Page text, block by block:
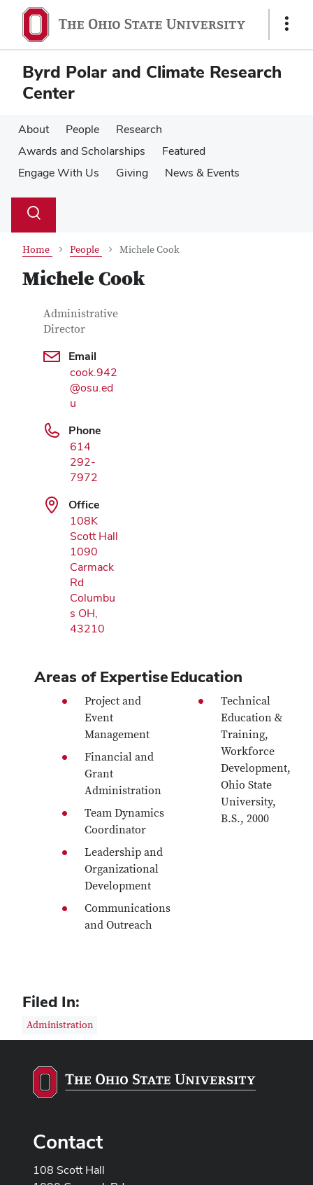
main
content
main
content
Show
Byrd Polar and Climate Research
Center
About People
Research
Awards and Scholarships
Featured
Engage With Us
Giving News & Events
Search
Toggle
Home People Michele Cook
Michele Cook
Contact Information
Job Title
Administrative
Director
Email
cook.942
@osu.ed
u
Phone
614
292-
7972
Office
108K
Scott Hall
1090
Carmack
Rd
Columbu
s OH,
43210
Areas of Expertise
Project and
Event
Management
Financial and
Grant
Administration
Team Dynamics
Coordinator
Leadership and
Organizational
Development
Communications
and Outreach
Education
Technical
Education &
Training,
Workforce
Development,
Ohio State
University,
B.S., 2000
Filed In:
Administration
Contact
108 Scott Hall